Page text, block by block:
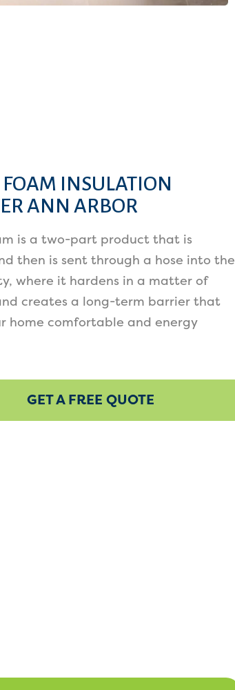
FOAM INSULATION
ANN ARBOR
is a two-part product that is
then is sent through a hose into the
where it hardens in a matter of
creates a long-term barrier that
home comfortable and energy
GET A FREE QUOTE